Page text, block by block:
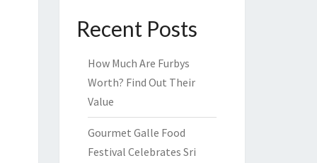
Recent Posts
How Much Are Furbys
Worth? Find Out Their
Value
Gourmet Galle Food
Festival Celebrates Sri